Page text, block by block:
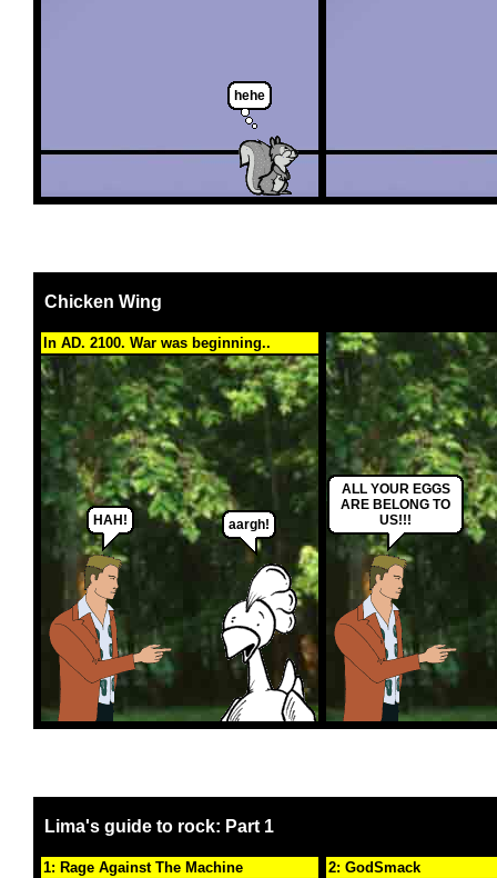
hehe
Chicken Wing
In AD. 2100. War was beginning..
HAH! aargh!
ALL YOUR EGGS
ARE BELONG TO
US!!!
Lima's guide to rock: Part 1
1: Rage Against The Machine 2: GodSmack